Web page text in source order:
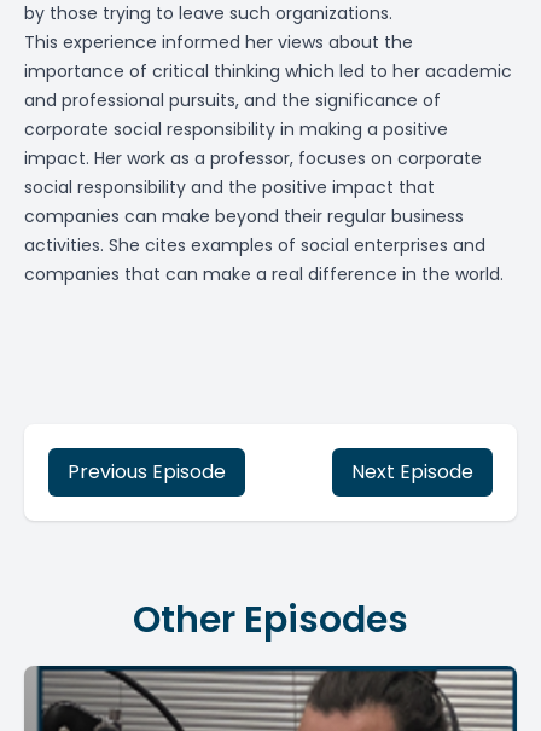
by those trying to leave such organizations.
This experience informed her views about the
importance of critical thinking which led to her academic
and professional pursuits, and the significance of
corporate social responsibility in making a positive
impact. Her work as a professor, focuses on corporate
social responsibility and the positive impact that
companies can make beyond their regular business
activities. She cites examples of social enterprises and
companies that can make a real difference in the world.
Previous Episode Next Episode
Other Episodes